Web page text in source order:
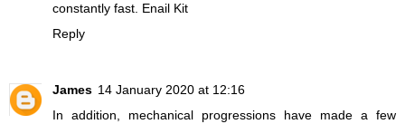
constantly fast. Enail Kit
Reply
James 14 January 2020 at 12:16
In addition, mechanical progressions have made a few